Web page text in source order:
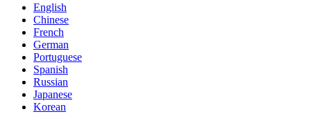
English
Chinese
French
German
Portuguese
Spanish
Russian
Japanese
Korean